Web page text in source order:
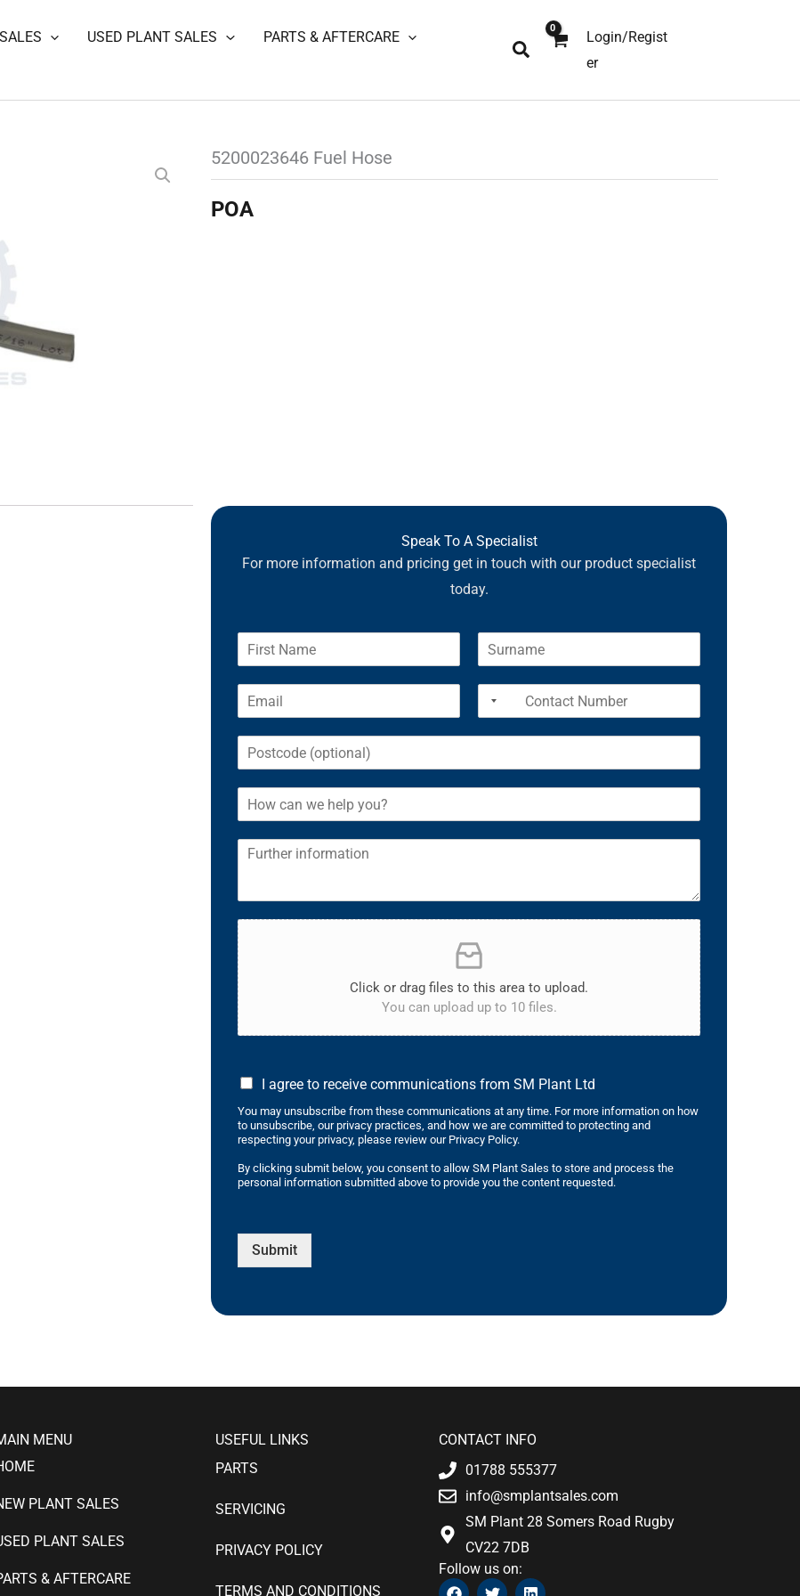
USED PLANT SALES
PARTS & AFTERCARE
Search
Login/Regist
er
5200023646 Fuel Hose
POA
Speak To A Specialist
For more information and pricing get in touch with our product specialist
today.
Click or drag files to this area to upload.
You can upload up to 10 files.
I agree to receive communications from SM Plant Ltd
You may unsubscribe from these communications at any time. For more information on how
to unsubscribe, our privacy practices, and how we are committed to protecting and
respecting your privacy, please review our Privacy Policy.
By clicking submit below, you consent to allow SM Plant Sales to store and process the
personal information submitted above to provide you the content requested.
Submit
MENU
PLANT SALES
PLANT SALES
& AFTERCARE
USEFUL LINKS
PARTS
SERVICING
PRIVACY POLICY
TERMS AND CONDITIONS
CONTACT INFO
01788 555377
info@smplantsales.com
SM Plant 28 Somers Road Rugby
CV22 7DB
Follow us on:
F
T
L